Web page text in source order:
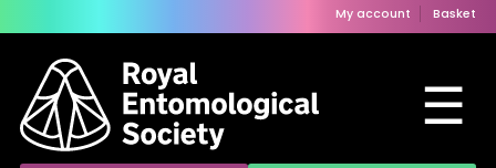
My account Basket
☰